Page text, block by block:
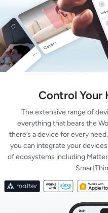
Control Your
The extensive range of
everything that bears the
there’s a device for every
you can integrate your
of ecosystems including